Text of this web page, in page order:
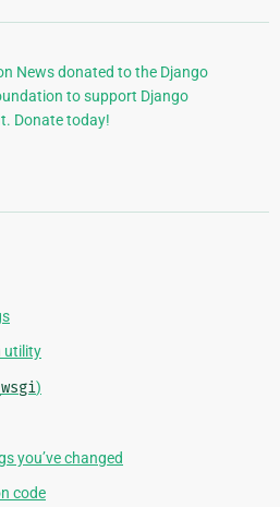
News donated to the Django
to support Django
Donate today!
utility
)
you’ve changed
code